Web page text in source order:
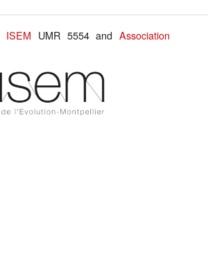
ISEM UMR 5554 andAssociation